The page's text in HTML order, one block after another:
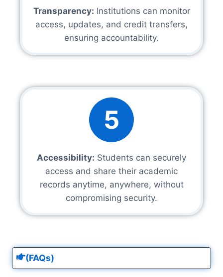
Transparency: Institutions can monitor
access, updates, and credit transfers,
ensuring accountability.
5
Accessibility: Students can securely
access and share their academic
records anytime, anywhere, without
compromising security.
(FAQs)